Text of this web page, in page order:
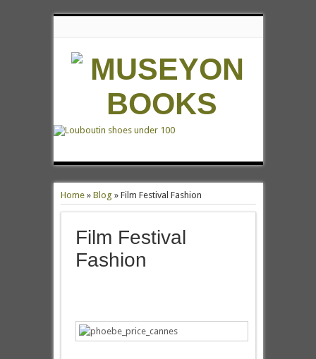
Home» Blog » Film Festival Fashion
Film Festival
Fashion